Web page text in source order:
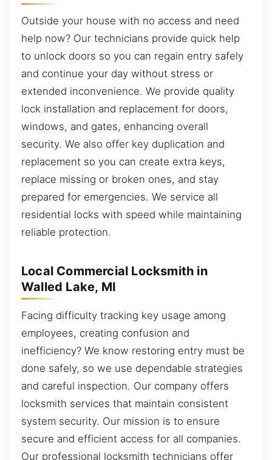
Outside your house with no access and need
help now? Our technicians provide quick help
to unlock doors so you can regain entry safely
and continue your day without stress or
extended inconvenience. We provide quality
lock installation and replacement for doors,
windows, and gates, enhancing overall
security. We also offer key duplication and
replacement so you can create extra keys,
replace missing or broken ones, and stay
prepared for emergencies. We service all
residential locks with speed while maintaining
reliable protection.
Local Commercial Locksmith in
Walled Lake, MI
Facing difficulty tracking key usage among
employees, creating confusion and
inefficiency? We know restoring entry must be
done safely, so we use dependable strategies
and careful inspection. Our company offers
locksmith services that maintain consistent
system security. Our mission is to ensure
secure and efficient access for all companies.
Our professional locksmith technicians offer